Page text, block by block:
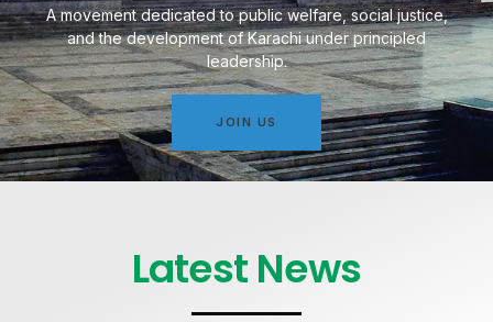
A movement dedicated to public welfare, social justice,
and the development of Karachi under principled
leadership.
JOIN US
Latest News